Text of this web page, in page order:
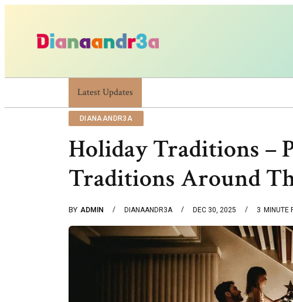
Latest Updates
Dianaandr3a: A Simple Guide To Its Features And
DIANAANDR3A
Holiday Traditions –
Traditions Around
BY ADMIN DIANAANDR3A DEC 30, 2025 3 MINUTE